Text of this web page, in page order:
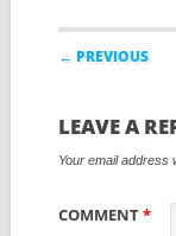
Post
← PREVIOUS
LEAVE A
Your email address
COMMENT*